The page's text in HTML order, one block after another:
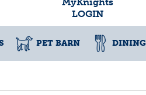
LOGIN
PET BARN DINING